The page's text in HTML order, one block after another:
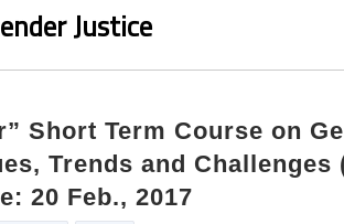
Justice
Short Term Course on
Trends and Challenges
20 Feb., 2017